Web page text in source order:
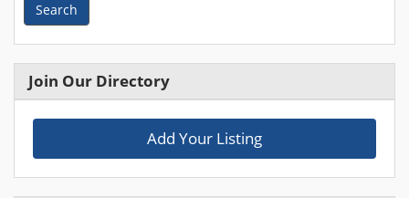
Search
Join Our Directory
Add Your Listing